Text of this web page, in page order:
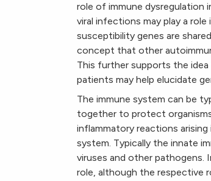
role of immune dysregulation
viral infections may play a
susceptibility genes are
concept that other
This further supports the
patients may help elucidate
The immune system can be
together to protect
inflammatory reactions
system. Typically the innate
viruses and other pathogens.
role, although the respective